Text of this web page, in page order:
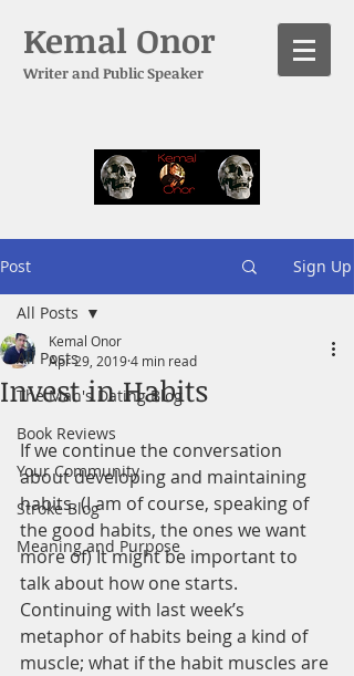
Kemal Onor
Writer and Public Speaker
Post Sign Up
All Posts
The Man's Dating Blog
Book Reviews
Your Community
Stroke Blog
Meaning and Purpose
All Posts
Invest in Habits
Kemal Onor
Apr 29, 20194 min read
If we continue the conversation
about developing and maintaining
habits. (I am of course, speaking of
the good habits, the ones we want
more of) It might be important to
talk about how one starts.
Continuing with last week’s
metaphor of habits being a kind of
muscle; what if the habit muscles are